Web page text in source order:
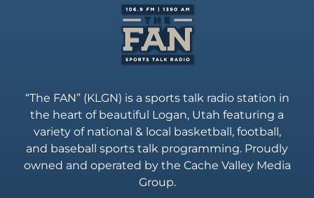
“The FAN” (KLGN) is a sports talk radio station in
the heart of beautiful Logan, Utah featuring a
variety of national & local basketball, football,
and baseball sports talk programming. Proudly
owned and operated by the Cache Valley Media
Group.